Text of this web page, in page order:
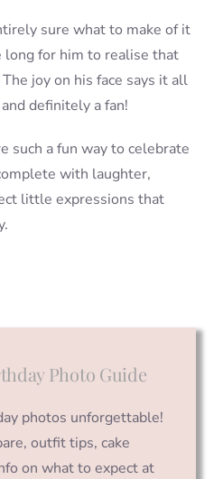
sure what to make of it
long for him to realise that
The joy on his face says it all
definitely a fan!
such a fun way to celebrate
with laughter,
little expressions that
Photo Guide
photos unforgettable!
outfit tips, cake
on what to expect at